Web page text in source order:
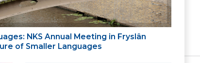
NKS Annual Meeting in Fryslân
of Smaller Languages